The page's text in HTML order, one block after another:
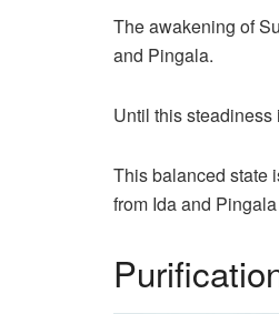
The awakening of
and Pingala.
Until this
This balanced state
from Ida and